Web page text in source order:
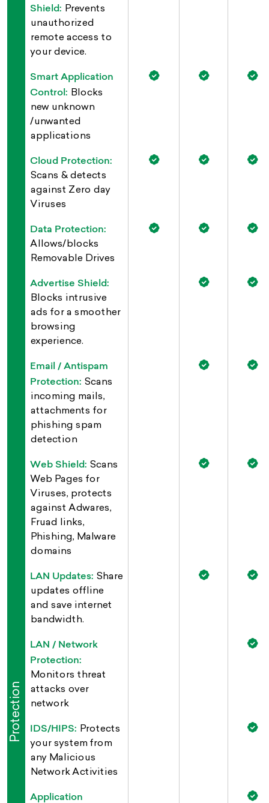
Protection
Shield: Prevents
unauthorized
remote access to
your device.
Smart Application
Control: Blocks
new unknown
/unwanted
applications
Cloud Protection:
Scans & detects
against Zero day
Viruses
Data Protection:
Allows/blocks
Removable Drives
Advertise Shield:
Blocks intrusive
ads for a smoother
browsing
experience.
Email / Antispam
Protection: Scans
incoming mails,
attachments for
phishing spam
detection
Web Shield: Scans
Web Pages for
Viruses, protects
against Adwares,
Fruad links,
Phishing, Malware
domains
LAN Updates: Share
updates offline
and save internet
bandwidth.
LAN / Network
Protection:
Monitors threat
attacks over
network
IDS/HIPS: Protects
your system from
any Malicious
Network Activities
Application